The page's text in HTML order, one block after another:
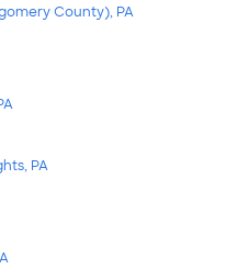
County), PA
PA